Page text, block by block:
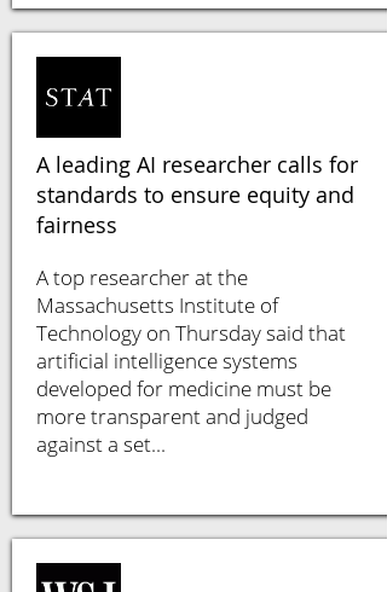
A leading AI researcher calls for
standards to ensure equity and
fairness
A top researcher at the
Massachusetts Institute of
Technology on Thursday said that
artificial intelligence systems
developed for medicine must be
more transparent and judged
against a set...